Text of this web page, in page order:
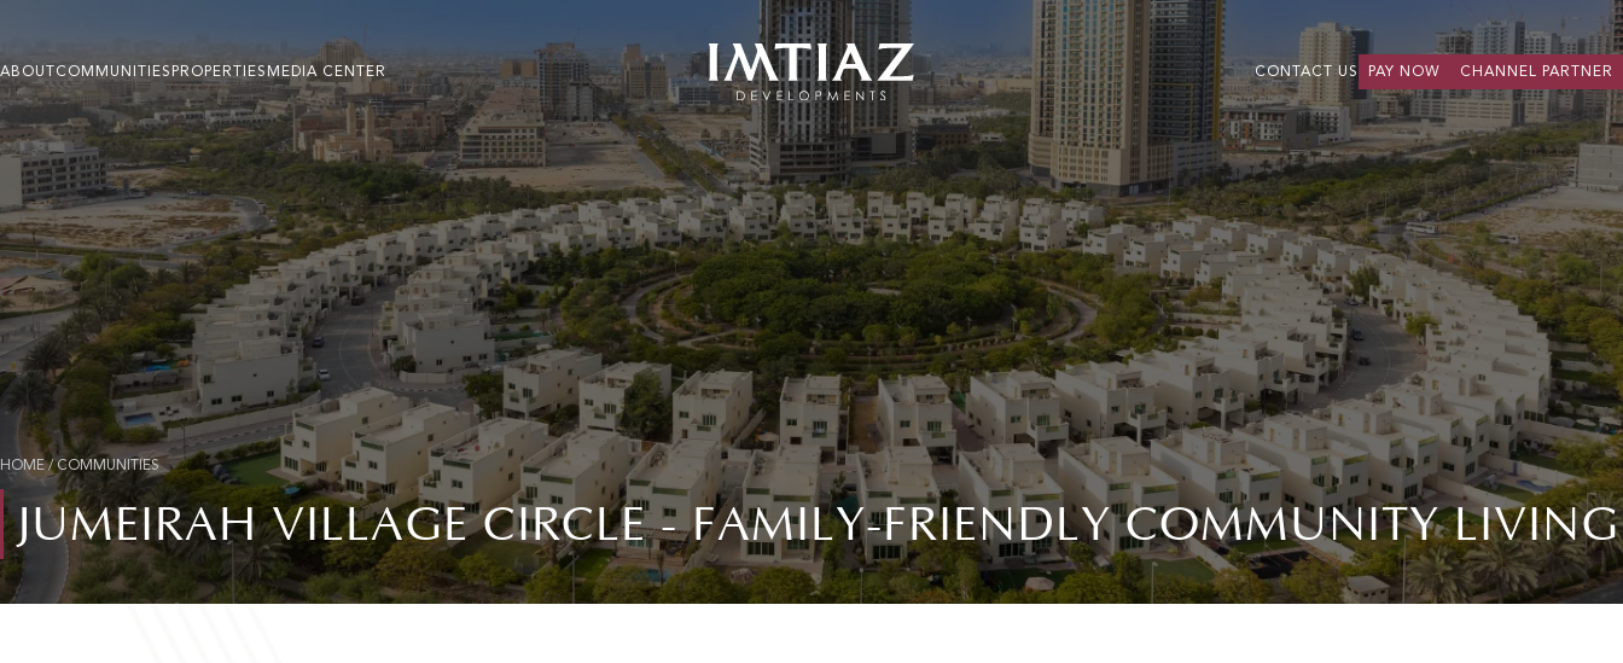
ABOUT COMMUNITIES PROPERTIES MEDIA CENTER CONTACT US PAY NOW CHANNEL PARTNER
HOME/COMMUNITIES
JUMEIRAH VILLAGE CIRCLE - FAMILY-FRIENDLY COMMUNITY LIVING